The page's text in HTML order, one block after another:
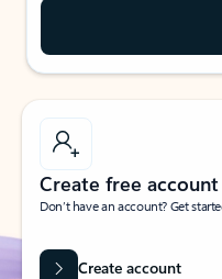
Create free account
Don’t have an account? Get
Create account